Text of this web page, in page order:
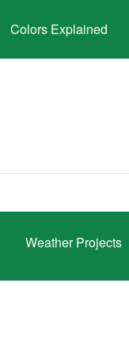
Colors Explained
Weather Projects